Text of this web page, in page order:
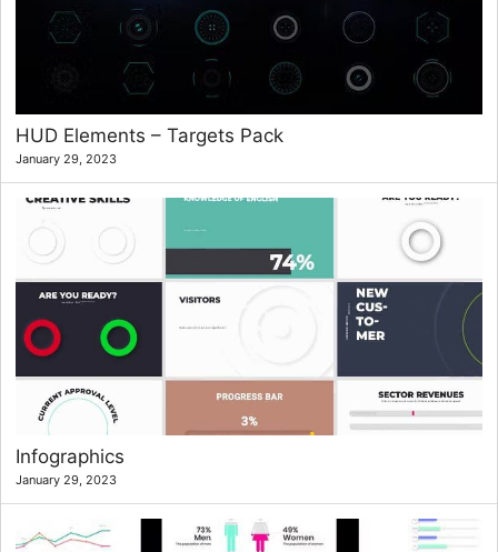
HUD Elements – Targets Pack
January 29, 2023
Infographics
January 29, 2023